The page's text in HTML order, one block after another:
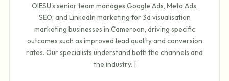
OIESU's senior team manages Google Ads, Meta Ads,
SEO, and LinkedIn marketing for 3d visualisation
marketing businesses in Cameroon, driving specific
outcomes such as improved lead quality and conversion
rates. Our specialists understand both the channels and
the industry. |